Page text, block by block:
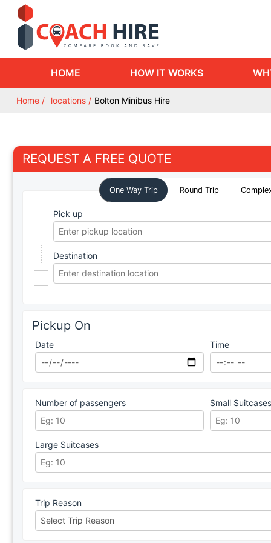
HOME HOW IT WORKS
Home locations Bolton Minibus Hire
REQUEST A FREE QUOTE
One Way Trip Round Trip
Pick up
Destination
Pickup On
Date Time
Number of passengers Small Suitcases
Large Suitcases
Trip Reason